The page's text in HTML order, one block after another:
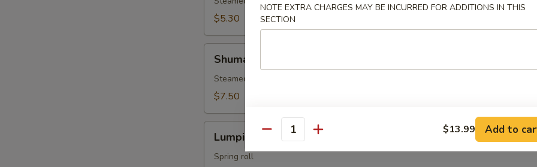
$5.30
(10)Shumai (10)
Steamed shrimp dumplings
$7.50
(2)Lumpia (2)
Spring roll
NOTE EXTRA CHARGES MAY BE INCURRED FOR ADDITIONS IN THIS
SECTION
Quantity $13.99 Add to